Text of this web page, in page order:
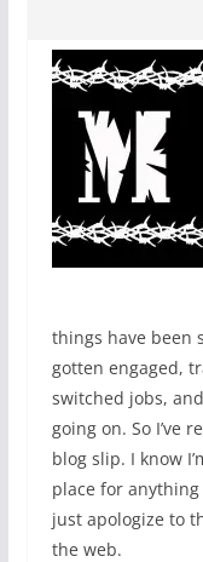
things have been
gotten engaged,
switched jobs,
going on. So I’ve
blog slip. I know
place for
just apologize to
the web.